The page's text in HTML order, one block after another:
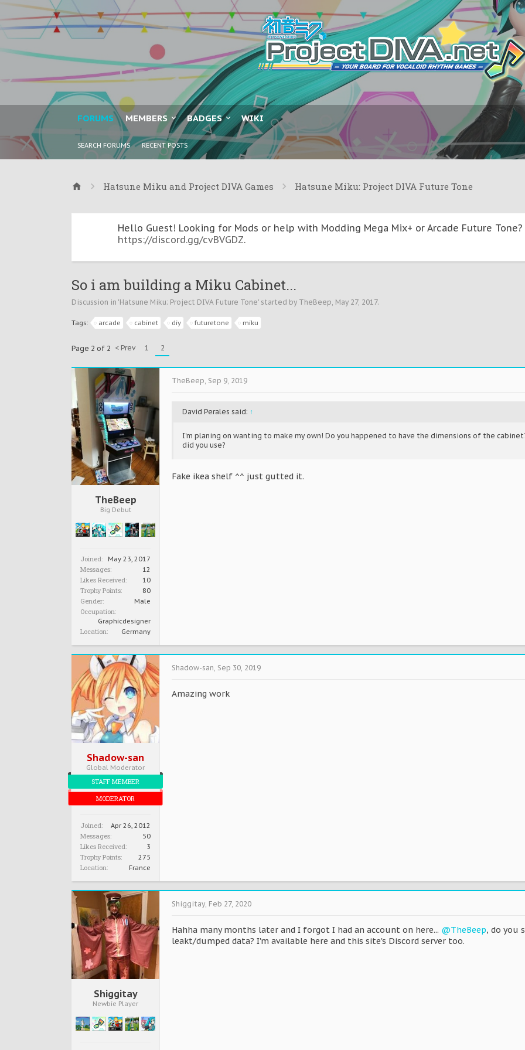
FORUMS
SEARCH FORUMS RECENT POSTS
MEMBERS BADGES WIKI
Hatsune Miku and Project DIVA Games Hatsune Miku: Project DIVA Future Tone
Hello Guest! Looking for Mods or help with Modding Mega Mix+ or Arcade Future
https://discord.gg/cvBVGDZ.
So i am building a Miku Cabinet...
Discussion in 'Hatsune Miku: Project DIVA Future Tone' started by TheBeep, May 27, 2017.
Tags: arcade cabinet diy futuretone miku
Page 2 of 2 < Prev 1 2
TheBeep
Big Debut
Joined: May 23, 2017
Messages: 12
Likes Received: 10
Trophy Points: 80
Gender: Male
Occupation:
Graphicdesigner
Location: Germany
TheBeep, Sep 9, 2019
David Perales said: ↑
I'm planing on wanting to make my own! Do you happened to have the dimensions of the
did you use?
Fake ikea shelf ^^ just gutted it.
Shadow-san
Global Moderator
STAFF MEMBER
MODERATOR
Joined: Apr 26, 2012
Messages: 50
Likes Received: 3
Trophy Points: 275
Location: France
Shadow-san, Sep 30, 2019
Amazing work
Shiggitay
Newbie Player
Shiggitay, Feb 27, 2020
Hahha many months later and I forgot I had an account on here... @TheBeep, do you
leakt/dumped data? I'm available here and this site's Discord server too.